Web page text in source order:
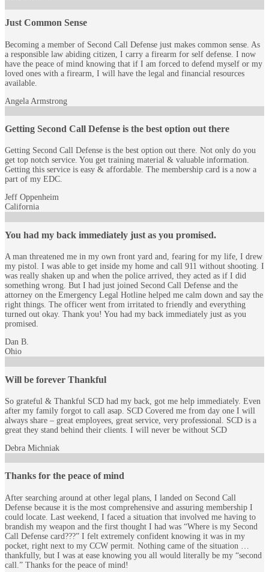
Just Common Sense
Becoming a member of Second Call Defense just makes common sense. As
a responsible law abiding citizen, I carry a firearm for self defense. I now
have the peace of mind knowing that if I am forced to defend myself or my
loved ones with a firearm, I will have the legal and financial resources
available.
Angela Armstrong
Getting Second Call Defense is the best option out there
Getting Second Call Defense is the best option out there. Not only do you
get top notch service. You get training material & valuable information.
Getting this service is easy & affordable. The membership card is a now a
part of my EDC.
Jeff Oppenheim
California
You had my back immediately just as you promised.
A man threatened me in my own front yard and, fearing for my life, I drew
my pistol. I was able to get inside my home and call 911 without shooting. I
was really shaken up and when the police arrived, they acted as if I did
something wrong. But I had just joined Second Call Defense and the
attorney on the Emergency Legal Hotline helped me calm down and say the
right things. The officer went from irritated to friendly and everything
turned out okay. Thank you! You had my back immediately just as you
promised.
Dan B.
Ohio
Will be forever Thankful
So grateful & Thankful SCD had my back, got me help immediately. Even
after my family forgot to call asap. SCD Covered me from day one I will
always share – great employees, great service, very professional. SCD is a
great they stand behind their clients. I will never be without SCD
Debra Michniak
Thanks for the peace of mind
After searching around at other legal plans, I landed on Second Call
Defense because it is the most comprehensive and assuring membership I
could locate. Last weekend, I faced a situation that involved me having to
brandish my weapon and the first thought I had was “Where is my Second
Call Defense card???” I felt extremely confident knowing it was in my
pocket, right next to my CCW permit. Nothing came of the situation …
thankfully, but I was at ease knowing you all would literally be my “second
call.” Thanks for the peace of mind!